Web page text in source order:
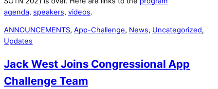
agenda, speakers, videos.
ANNOUNCEMENTS, App-Challenge, News, Uncategorized,
Updates
Jack West Joins Congressional App
Challenge Team